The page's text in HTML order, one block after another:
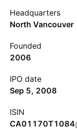
Headquarters
North Vancouver
Founded
2006
IPO date
Sep 5, 2008
ISIN
CA01170T1084